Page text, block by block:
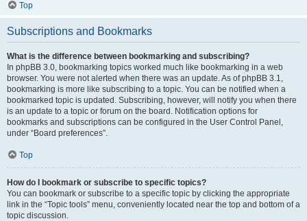
Top
Subscriptions and Bookmarks
What is the difference between bookmarking and subscribing?
In phpBB 3.0, bookmarking topics worked much like bookmarking in a web
browser. You were not alerted when there was an update. As of phpBB 3.1,
bookmarking is more like subscribing to a topic. You can be notified when a
bookmarked topic is updated. Subscribing, however, will notify you when there
is an update to a topic or forum on the board. Notification options for
bookmarks and subscriptions can be configured in the User Control Panel,
under “Board preferences”.
Top
How do I bookmark or subscribe to specific topics?
You can bookmark or subscribe to a specific topic by clicking the appropriate
link in the “Topic tools” menu, conveniently located near the top and bottom of a
topic discussion.